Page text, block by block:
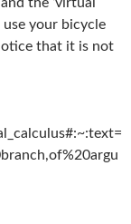
your bicycle
that it is not